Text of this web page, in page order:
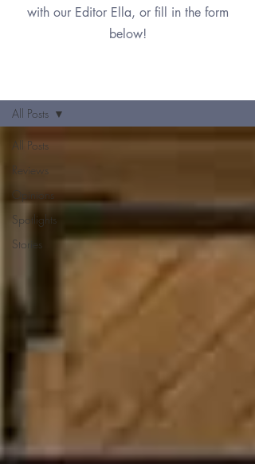
with our Editor Ella, or fill in the form
below!
All Posts
Reviews
Opinions
Spotlights
Stories
All Posts